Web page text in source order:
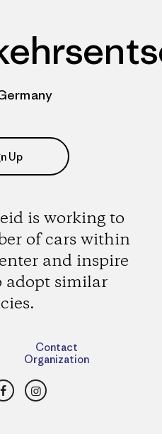
Up
is working to
of cars within
and inspire
adopt similar
Contact
Organization
FacebookInstagram